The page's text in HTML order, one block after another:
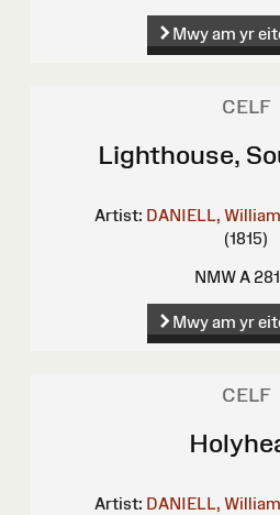
Mwy am yr
CELF
Lighthouse,
Artist: DANIELL, William
(1815)
NMW A
Mwy am yr
CELF
Artist: DANIELL, William